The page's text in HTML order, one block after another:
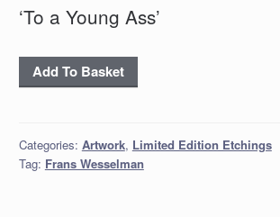
‘To a Young Ass’
'To
a
quantity
Add To Basket
Categories: Artwork, Limited Edition Etchings
Tag: Frans Wesselman